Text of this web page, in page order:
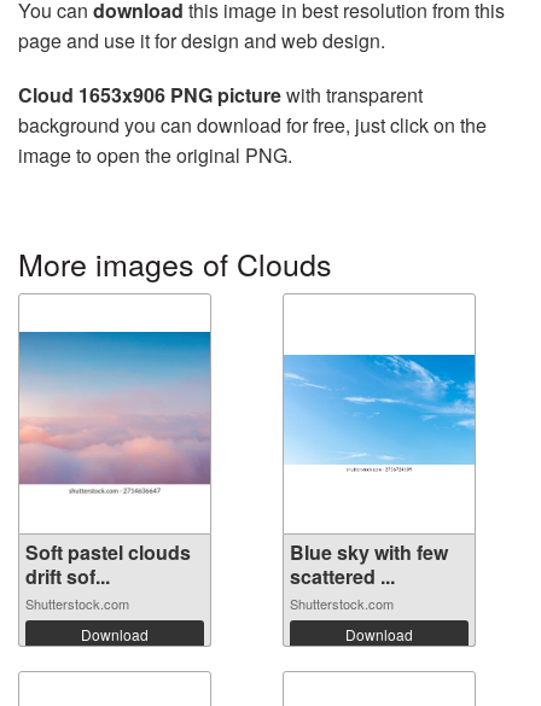
You can download this image in best resolution from this
page and use it for design and web design.
Cloud 1653x906 PNG picturewith transparent
background you can download for free, just click on the
image to open the original PNG.
More images of Clouds
Soft pastel clouds
drift sof...
Shutterstock.com
Download
Blue sky with few
scattered ...
Shutterstock.com
Download